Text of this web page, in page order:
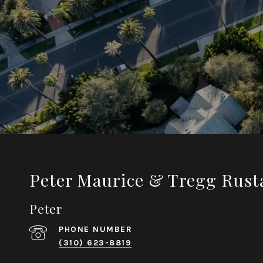
Peter Maurice & Tregg
Peter
PHONE NUMBER
(310) 623-8819